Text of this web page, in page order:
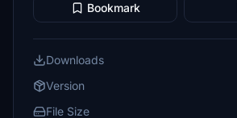
Bookmark
Downloads
Version
File Size